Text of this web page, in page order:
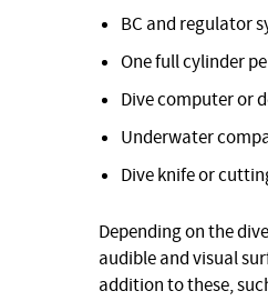
BC and regulator
One full cylinder
Dive computer or
Underwater
Dive knife or
Depending on the
audible and visual
addition to these,